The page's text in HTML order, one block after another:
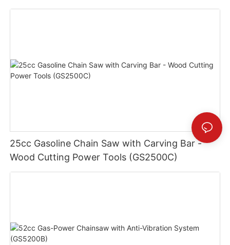
25cc Gasoline Chain Saw with Carving Bar -
Wood Cutting Power Tools (GS2500C)